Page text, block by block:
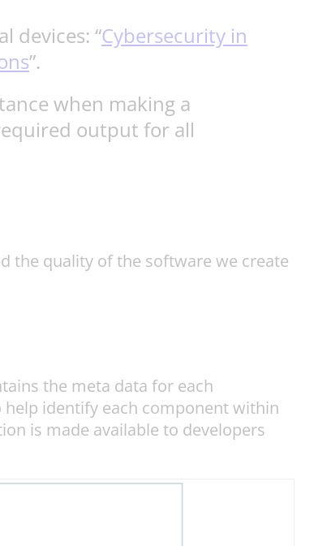
devices: “Cybersecurity in
”.
when making a
output for all
the quality of the software we create
the meta data for each
identify each component within
is made available to developers